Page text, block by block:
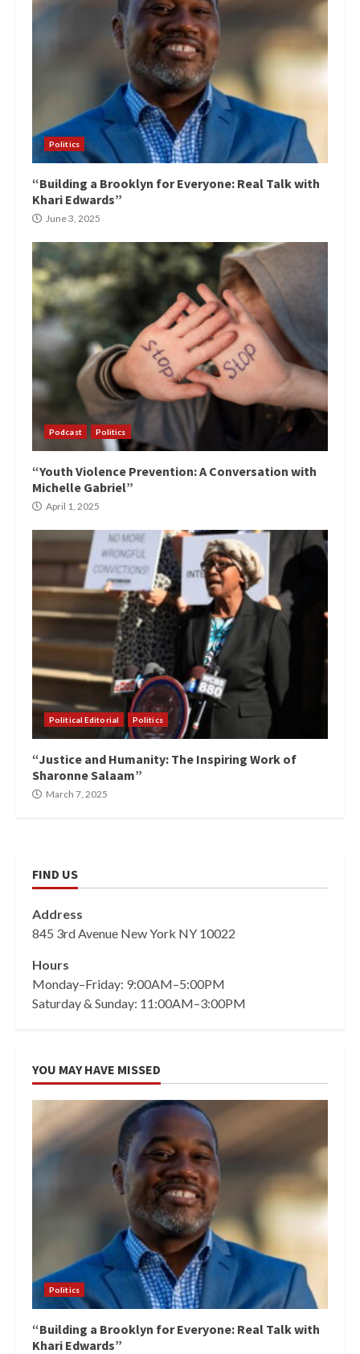
Politics
“Building a Brooklyn for Everyone: Real Talk with
Khari Edwards”
June 3, 2025
Podcast Politics
“Youth Violence Prevention: A Conversation with
Michelle Gabriel”
April 1, 2025
Political Editorial Politics
“Justice and Humanity: The Inspiring Work of
Sharonne Salaam”
March 7, 2025
FIND US
Address
845 3rd Avenue New York NY 10022
Hours
Monday–Friday: 9:00AM–5:00PM
Saturday & Sunday: 11:00AM–3:00PM
YOU MAY HAVE MISSED
Politics
“Building a Brooklyn for Everyone: Real Talk with
Khari Edwards”